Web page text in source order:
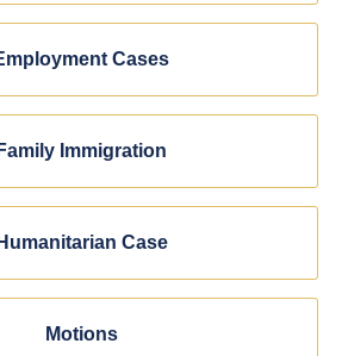
Cases
Family Immigration
Humanitarian Case
Motions